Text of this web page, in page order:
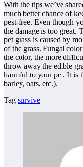
With the tips we’ve
much better chance of
pest-free. Even though
the damage is too great.
pet grass is caused by
of the grass. Fungal
the color, the more
throw away the edible
harmful to your pet. It is
barley, oats, etc.).
Tag survive